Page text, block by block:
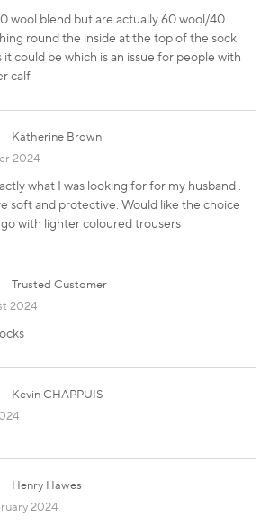
wool blend but are actually 60 wool/40
round the inside at the top of the sock
it could be which is an issue for people with
calf.
Katherine Brown
2024
what I was looking for for my husband .
soft and protective. Would like the choice
with lighter coloured trousers
Trusted Customer
2024
Kevin CHAPPUIS
Henry Hawes
2024